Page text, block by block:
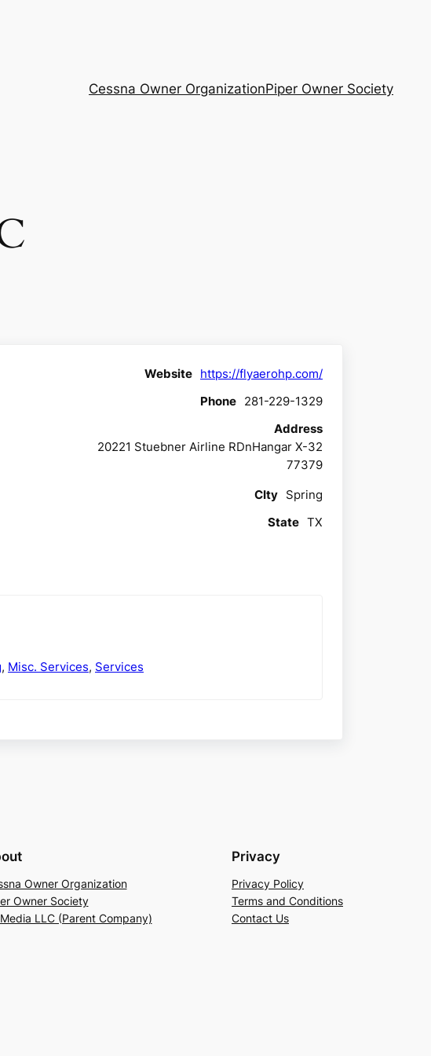
Cessna Owner OrganizationPiper Owner Society
Website https://flyaerohp.com/
Phone 281-229-1329
Address
20221 Stuebner Airline RDnHangar X-32
77379
CIty Spring
State TX
, Misc. Services, Services
Owner Organization
Owner Society
LLC (Parent Company)
Privacy
Privacy Policy
Terms and Conditions
Contact Us